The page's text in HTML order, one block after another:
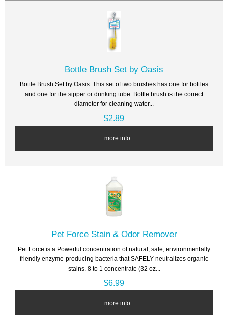
Bottle Brush Set by Oasis
Bottle Brush Set by Oasis. This set of two brushes has one for bottles
and one for the sipper or drinking tube. Bottle brush is the correct
diameter for cleaning water...
$2.89
... more info
Pet Force Stain & Odor Remover
Pet Force is a Powerful concentration of natural, safe, environmentally
friendly enzyme-producing bacteria that SAFELY neutralizes organic
stains. 8 to 1 concentrate (32 oz...
$6.99
... more info